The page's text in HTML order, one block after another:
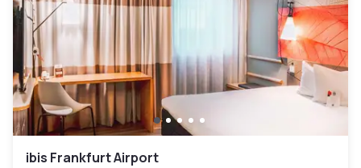
ibis Frankfurt Airport